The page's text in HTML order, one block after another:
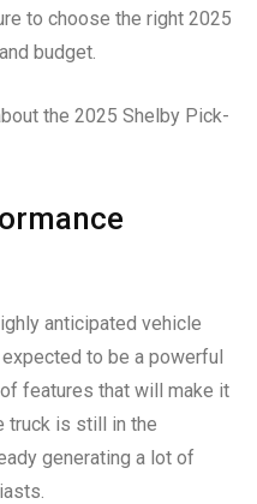
to choose the right 2025
budget.
the 2025 Shelby Pick-
anticipated vehicle
to be a powerful
features that will make it
truck is still in the
generating a lot of